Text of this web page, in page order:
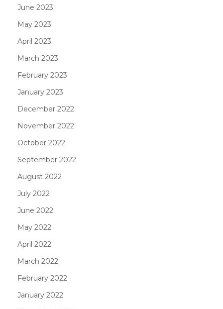
June 2023
May 2023
April 2023
March 2023
February 2023
January 2023
December 2022
November 2022
October 2022
September 2022
August 2022
July 2022
June 2022
May 2022
April 2022
March 2022
February 2022
January 2022